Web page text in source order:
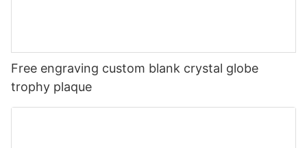
Free engraving custom blank crystal globe
trophy plaque